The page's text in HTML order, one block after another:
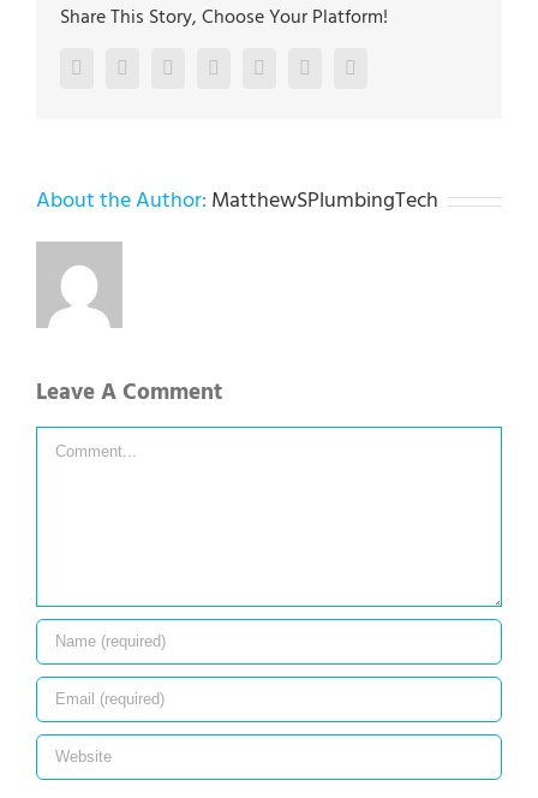
Share This Story, Choose Your Platform!
FacebookTwitter LinkedInReddit Google+Pinterest
About the Author: MatthewSPlumbingTech
Leave A Comment
Comment